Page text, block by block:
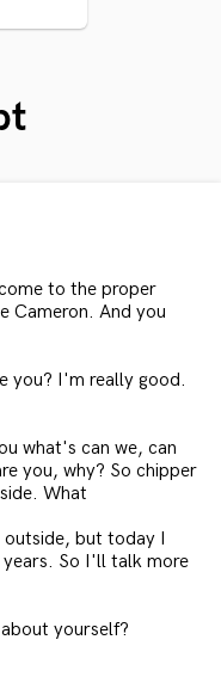
to the proper
Cameron. And you
you? I'm really good.
what's can we, can
you, why? So chipper
What
but today I
So I'll talk more
yourself?